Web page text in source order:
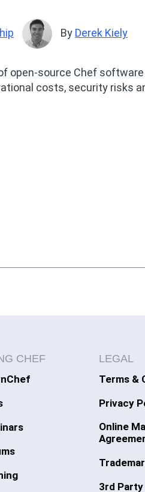
By Derek Kiely
open-source Chef
costs, security risks
CHEF
LEGAL
Terms &
Privacy
Online
3rd